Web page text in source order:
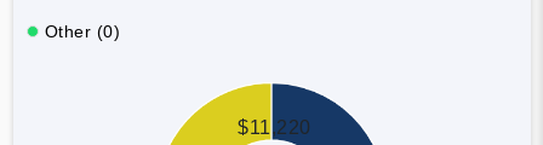
Other (0)
$11,220